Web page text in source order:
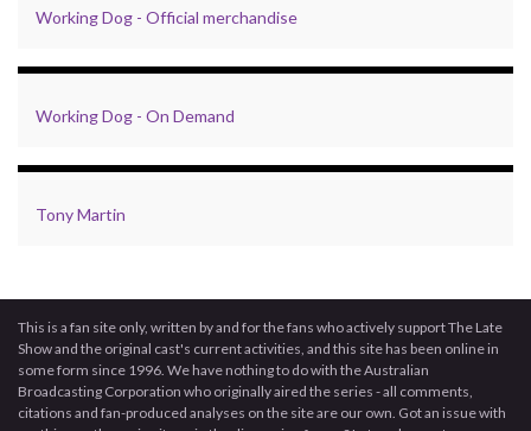
Working Dog - Official merchandise
Working Dog - On Demand
Tony Martin
This is a fan site only, written by and for the fans who actively support The Late
Show and the original cast's current activities, and this site has been online in
some form since 1996. We have nothing to do with the Australian
Broadcasting Corporation who originally aired the series - all comments,
citations and fan-produced analyses on the site are our own. Got an issue with